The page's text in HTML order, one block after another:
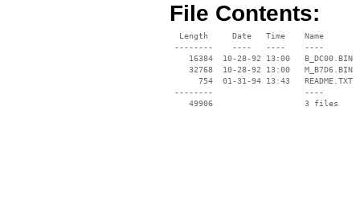
File Contents:
  Length     Date   Time    Name
--------    ----   ----    ----
    16384  10-28-92 13:00   B_DC00.BIN
    32768  10-28-92 13:00   M_B7D6.BIN
      754  01-31-94 13:43   README.TXT
--------                   ----